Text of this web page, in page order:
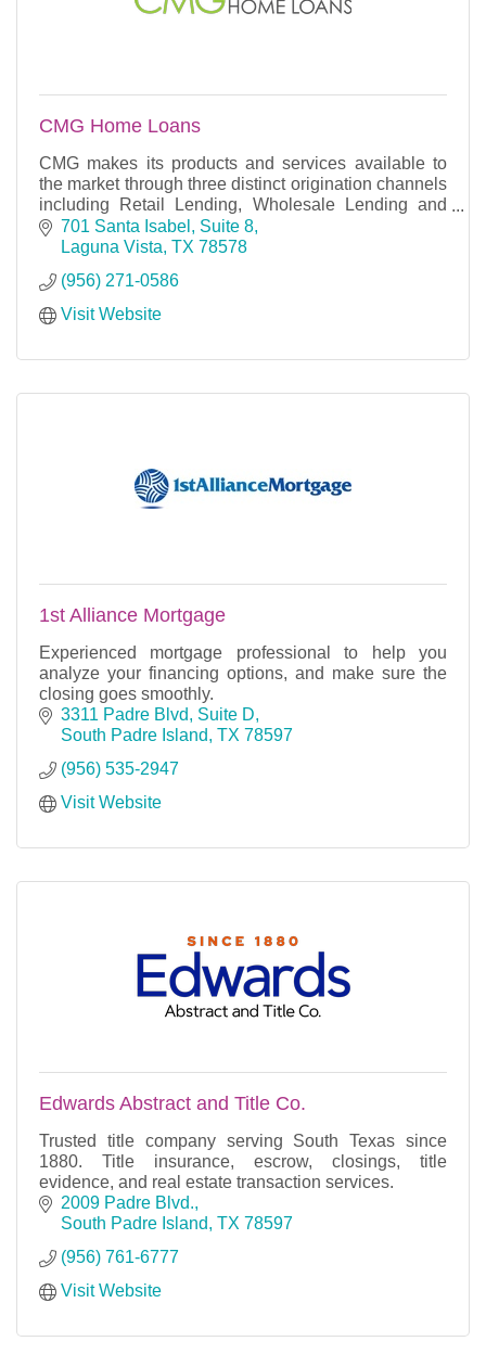
CMG Home Loans
CMG makes its products and services available to
the market through three distinct origination channels
including Retail Lending, Wholesale Lending and
Correspondent Lending.
701 Santa Isabel, Suite 8
Laguna Vista TX 78578
(956) 271-0586
Visit Website
1st Alliance Mortgage
Experienced mortgage professional to help you
analyze your financing options, and make sure the
closing goes smoothly.
3311 Padre Blvd, Suite D
South Padre Island TX 78597
(956) 535-2947
Visit Website
Edwards Abstract and Title Co.
Trusted title company serving South Texas since
1880. Title insurance, escrow, closings, title
evidence, and real estate transaction services.
2009 Padre Blvd.
South Padre Island TX 78597
(956) 761-6777
Visit Website